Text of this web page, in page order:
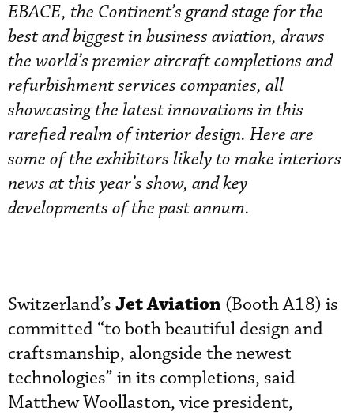
EBACE, the Continent’s grand stage for the
best and biggest in business aviation, draws
the world’s premier aircraft completions and
refurbishment services companies, all
showcasing the latest innovations in this
rarefied realm of interior design. Here are
some of the exhibitors likely to make interiors
news at this year’s show, and key
developments of the past annum.
Switzerland’s Jet Aviation (Booth A18) is
committed “to both beautiful design and
craftsmanship, alongside the newest
technologies” in its completions, said
Matthew Woollaston, vice president,